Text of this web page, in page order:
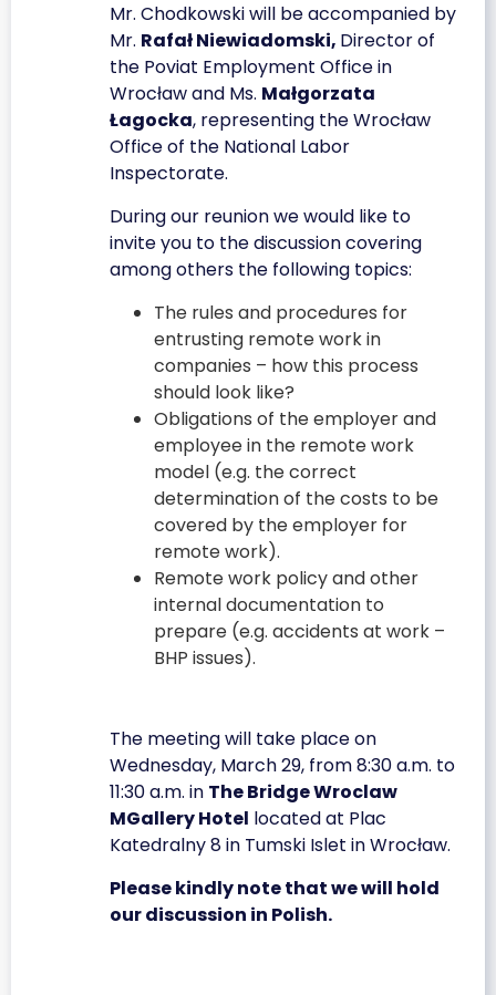
Mr. Chodkowski will be accompanied by
Mr. Rafał Niewiadomski, Director of
the Poviat Employment Office in
Wrocław and Ms. Małgorzata
Łagocka, representing the Wrocław
Office of the National Labor
Inspectorate.
During our reunion we would like to
invite you to the discussion covering
among others the following topics:
The rules and procedures for
entrusting remote work in
companies – how this process
should look like?
Obligations of the employer and
employee in the remote work
model (e.g. the correct
determination of the costs to be
covered by the employer for
remote work).
Remote work policy and other
internal documentation to
prepare (e.g. accidents at work –
BHP issues).
The meeting will take place on
Wednesday, March 29, from 8:30 a.m. to
11:30 a.m. in The Bridge Wroclaw
MGallery Hotel located at Plac
Katedralny 8 in Tumski Islet in Wrocław.
Please kindly note that we will hold
our discussion in Polish.